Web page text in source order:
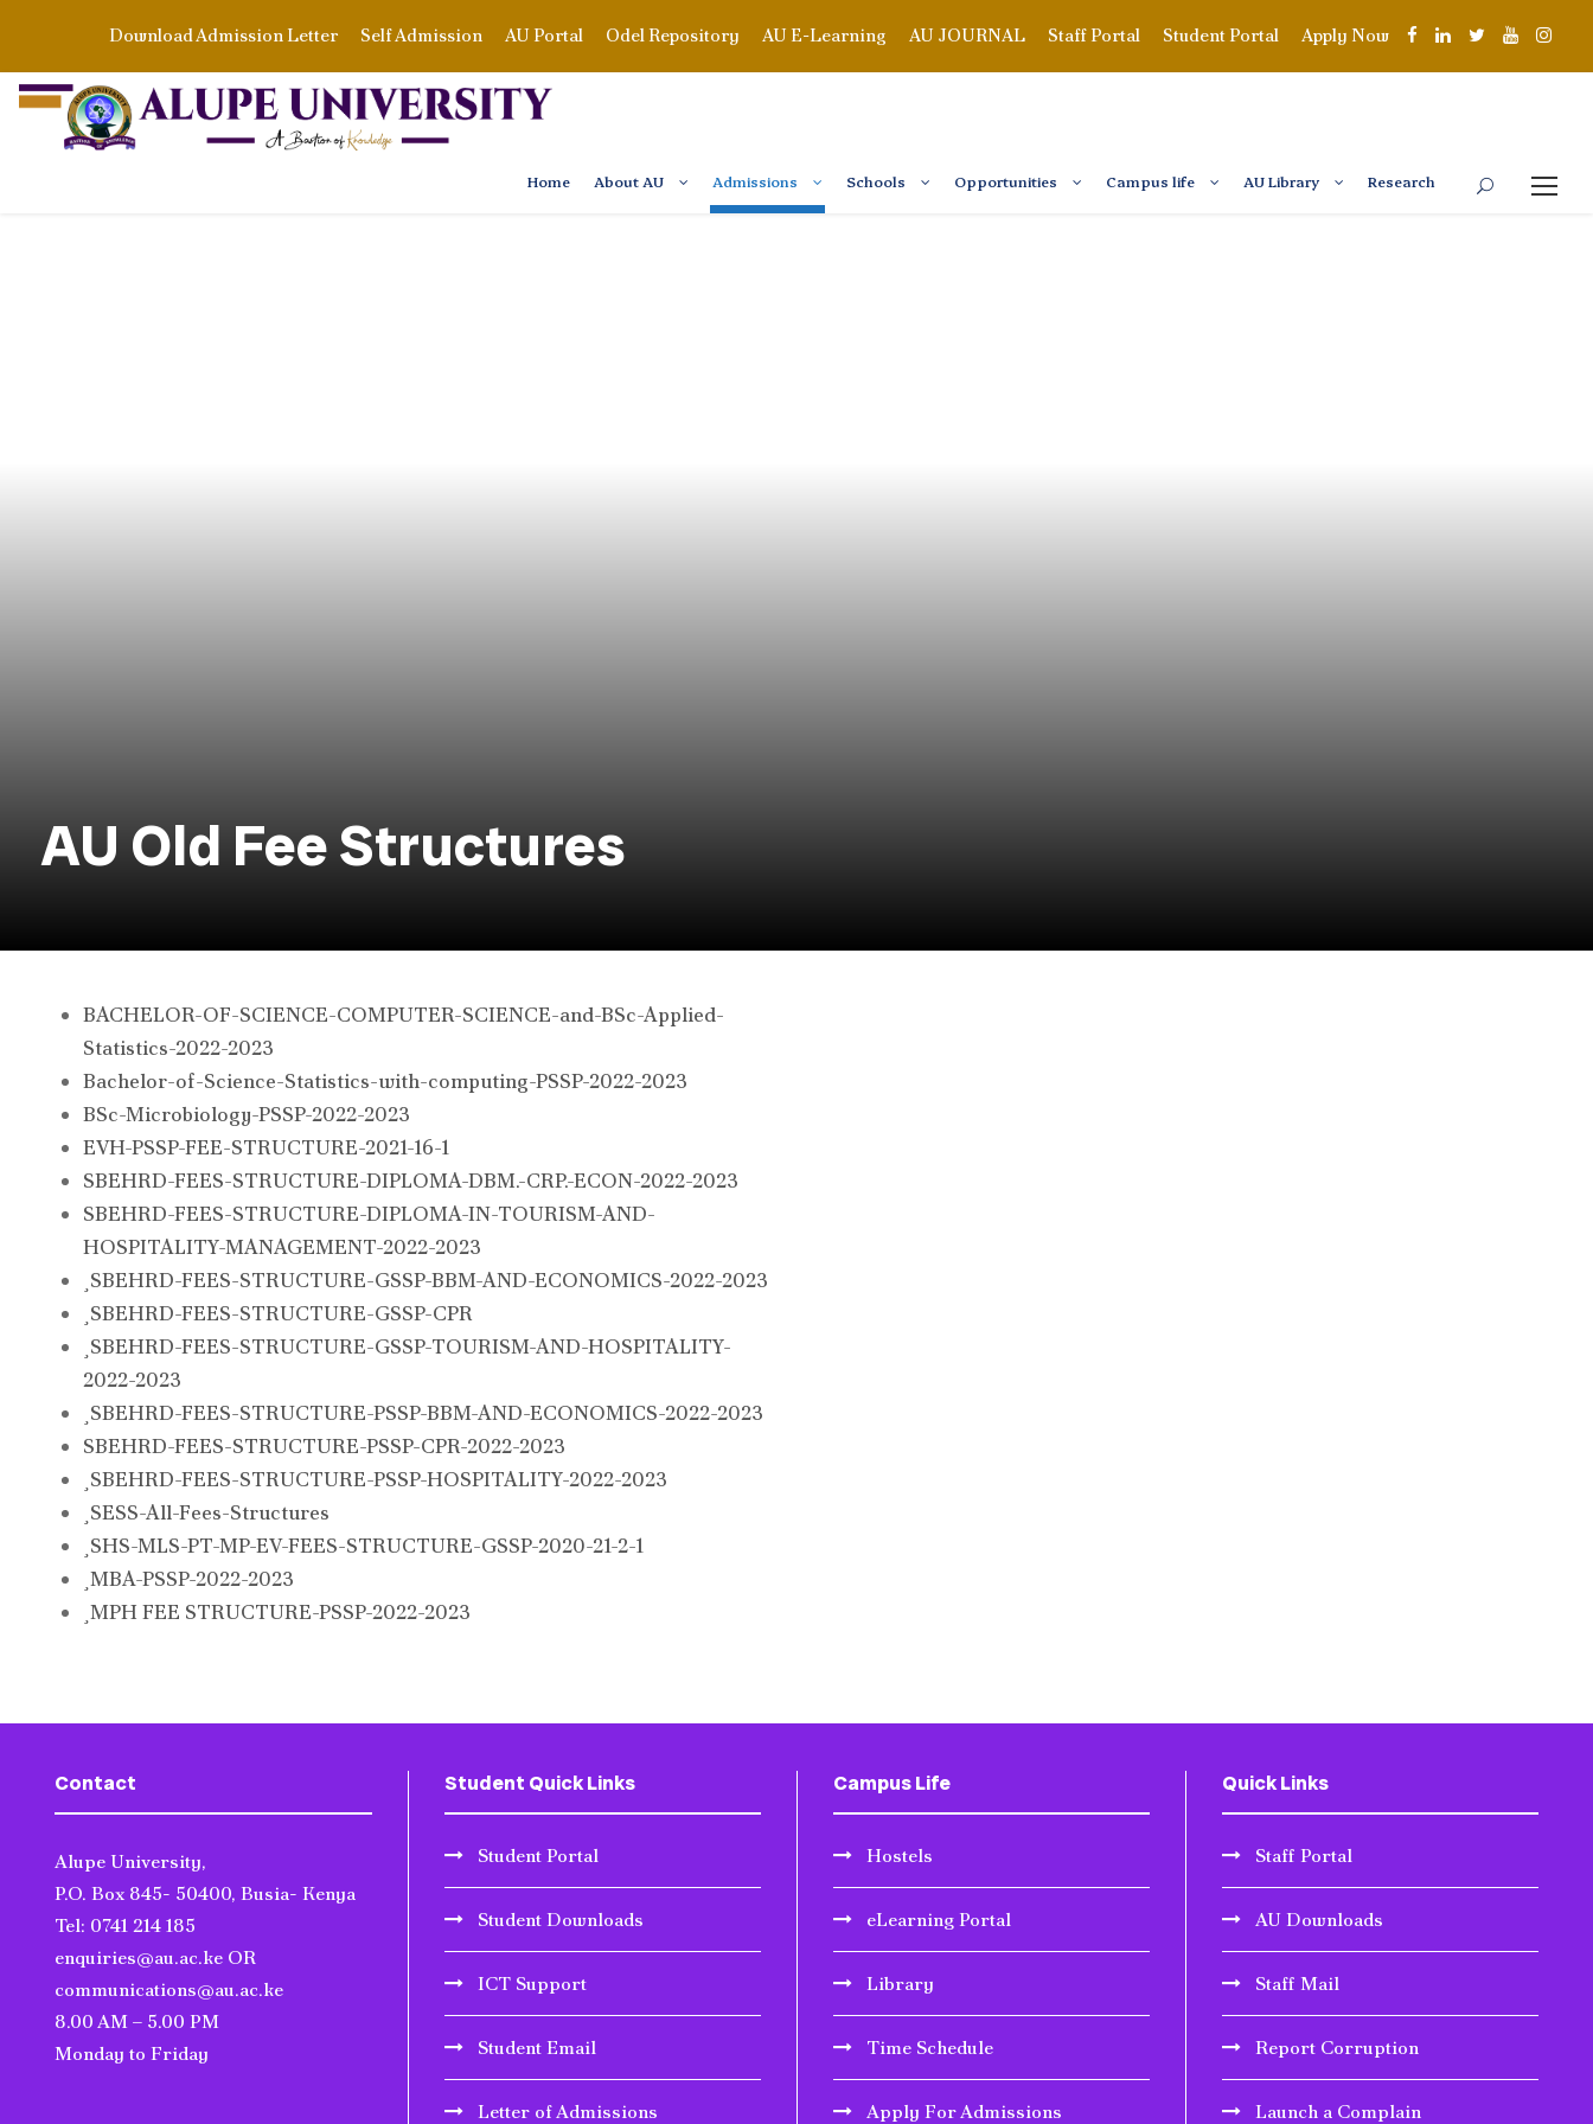
Download Admission Letter Self Admission AU Portal Odel Repository AU E-Learning AU JOURNAL Staff Portal Student Portal Apply Now
Home About AU Admissions Schools Opportunities Campus life AU Library Research
AU Old Fee Structures
BACHELOR-OF-SCIENCE-COMPUTER-SCIENCE-and-BSc-Applied-
Statistics-2022-2023
Bachelor-of-Science-Statistics-with-computing-PSSP-2022-2023
BSc-Microbiology-PSSP-2022-2023
EVH-PSSP-FEE-STRUCTURE-2021-16-1
SBEHRD-FEES-STRUCTURE-DIPLOMA-DBM.-CRP.-ECON-2022-2023
SBEHRD-FEES-STRUCTURE-DIPLOMA-IN-TOURISM-AND-
HOSPITALITY-MANAGEMENT-2022-2023
SBEHRD-FEES-STRUCTURE-GSSP-BBM-AND-ECONOMICS-2022-2023
SBEHRD-FEES-STRUCTURE-GSSP-CPR
SBEHRD-FEES-STRUCTURE-GSSP-TOURISM-AND-HOSPITALITY-
2022-2023
SBEHRD-FEES-STRUCTURE-PSSP-BBM-AND-ECONOMICS-2022-2023
SBEHRD-FEES-STRUCTURE-PSSP-CPR-2022-2023
SBEHRD-FEES-STRUCTURE-PSSP-HOSPITALITY-2022-2023
SESS-All-Fees-Structures
SHS-MLS-PT-MP-EV-FEES-STRUCTURE-GSSP-2020-21-2-1
MBA-PSSP-2022-2023
MPH FEE STRUCTURE-PSSP-2022-2023
Contact
Alupe University,
P.O. Box 845- 50400, Busia- Kenya
Tel: 0741 214 185
enquiries@au.ac.ke OR
communications@au.ac.ke
8.00 AM – 5.00 PM
Monday to Friday
Student Quick Links
Student Portal
Student Downloads
ICT Support
Student Email
Letter of Admissions
Campus Life
Hostels
eLearning Portal
Library
Time Schedule
Apply For Admissions
Quick Links
Staff Portal
AU Downloads
Staff Mail
Report Corruption
Launch a Complain